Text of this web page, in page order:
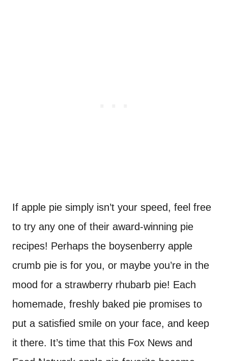
If apple pie simply isn’t your speed, feel free
to try any one of their award-winning pie
recipes! Perhaps the boysenberry apple
crumb pie is for you, or maybe you’re in the
mood for a strawberry rhubarb pie! Each
homemade, freshly baked pie promises to
put a satisfied smile on your face, and keep
it there. It’s time that this Fox News and